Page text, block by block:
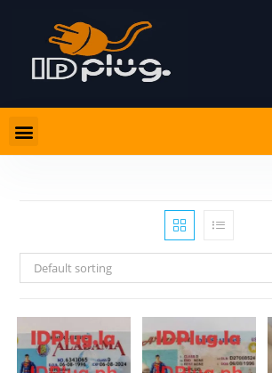
Default sorting